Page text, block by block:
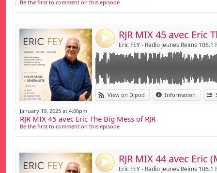
Be the first to comment on this episode
4 Eric FEY - Radio Jeunes Reims 106.1
View on Djpod Information
January 19, 2025 at 4:06pm
RJR MIX 45 avec Eric The Big Mess of RJR
Be the first to comment on this episode
4 RJR MIX 44 avec Eric
Eric FEY - Radio Jeunes Reims 106.1
Link:
Widget:
Share:
THE RJR MIX by Eric - sur Radio Jeunes